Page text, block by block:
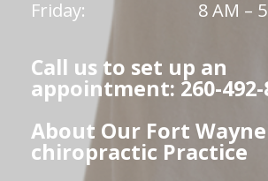
Friday:
8 AM –
Call us to set up an
appointment: 260-492-
About Our Fort Wayne
chiropractic Practice